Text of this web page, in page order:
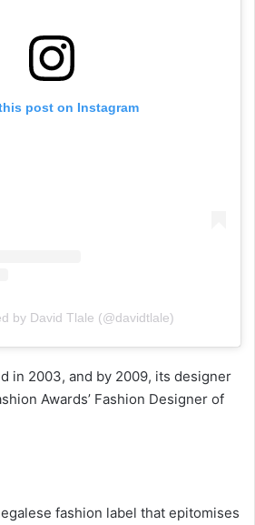
post on Instagram
by David Tlale (@davidtlale)
in 2003, and by 2009, its designer
Awards’ Fashion Designer of
fashion label that epitomises